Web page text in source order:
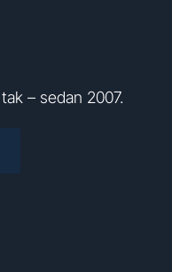
– sedan 2007.